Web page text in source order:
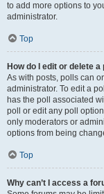
to add more options to
administrator.
Top
How do I edit or delete a
As with posts, polls can
administrator. To edit a
has the poll associated
poll or edit any poll
only moderators or
options from being
Top
Why can’t I access a